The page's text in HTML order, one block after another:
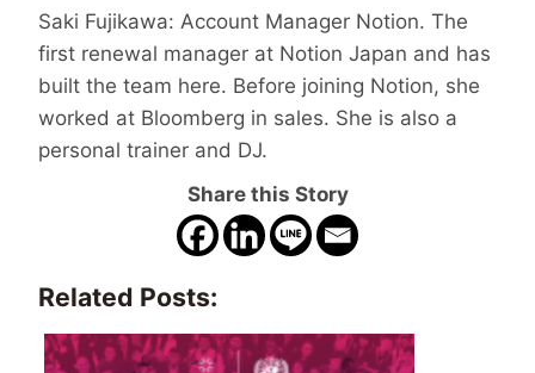
Saki Fujikawa: Account Manager Notion. The
first renewal manager at Notion Japan and has
built the team here. Before joining Notion, she
worked at Bloomberg in sales. She is also a
personal trainer and DJ.
Share this Story
Related Posts: